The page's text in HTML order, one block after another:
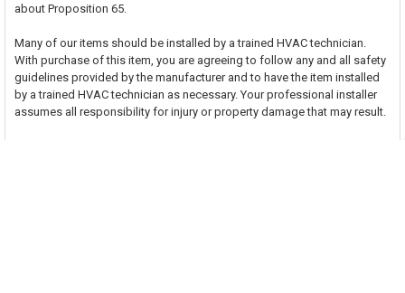
about Proposition 65.
Many of our items should be installed by a trained HVAC technician.
With purchase of this item, you are agreeing to follow any and all safety
guidelines provided by the manufacturer and to have the item installed
by a trained HVAC technician as necessary. Your professional installer
assumes all responsibility for injury or property damage that may result.